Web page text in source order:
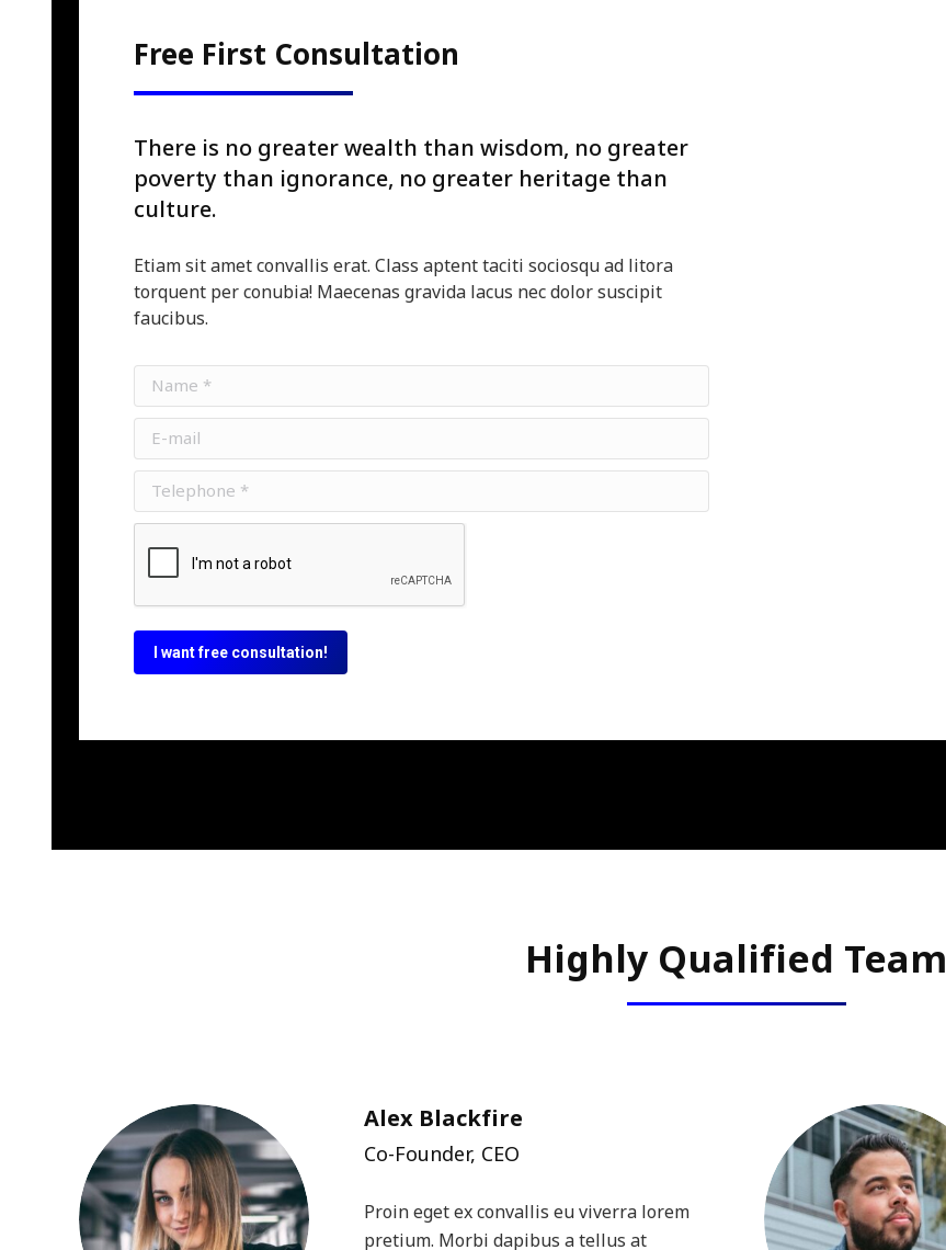
Free First Consultation
There is no greater wealth than wisdom, no greater
poverty than ignorance, no greater heritage than
culture.
Etiam sit amet convallis erat. Class aptent taciti sociosqu ad litora
torquent per conubia! Maecenas gravida lacus nec dolor suscipit
faucibus.
Name *
E-mail
Telephone *
I want free consultation!
Highly Qualified Team
Alex Blackfire
Co-Founder, CEO
Proin eget ex convallis eu viverra lorem
pretium. Morbi dapibus a tellus at